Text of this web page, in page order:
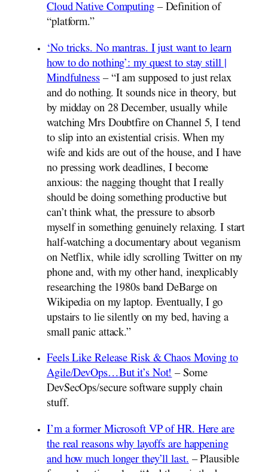
Cloud Native Computing– Definition of
“platform.”
‘No tricks. No mantras. I just want to learn
how to do nothing’: my quest to stay still |
Mindfulness– “I am supposed to just relax
and do nothing. It sounds nice in theory, but
by midday on 28 December, usually while
watching Mrs Doubtfire on Channel 5, I tend
to slip into an existential crisis. When my
wife and kids are out of the house, and I have
no pressing work deadlines, I become
anxious: the nagging thought that I really
should be doing something productive but
can’t think what, the pressure to absorb
myself in something genuinely relaxing. I start
half-watching a documentary about veganism
on Netflix, while idly scrolling Twitter on my
phone and, with my other hand, inexplicably
researching the 1980s band DeBarge on
Wikipedia on my laptop. Eventually, I go
upstairs to lie silently on my bed, having a
small panic attack.”
Feels Like Release Risk & Chaos Moving to
Agile/DevOps…But it’s Not!– Some
DevSecOps/secure software supply chain
stuff.
I’m a former Microsoft VP of HR. Here are
the real reasons why layoffs are happening
and how much longer they’ll last. – Plausible